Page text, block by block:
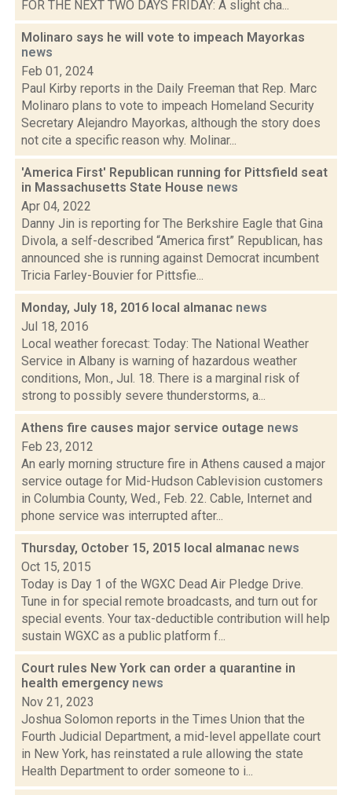
FOR THE NEXT TWO DAYS FRIDAY: A slight cha...
Molinaro says he will vote to impeach Mayorkas
news
Feb 01, 2024
Paul Kirby reports in the Daily Freeman that Rep. Marc
Molinaro plans to vote to impeach Homeland Security
Secretary Alejandro Mayorkas, although the story does
not cite a specific reason why. Molinar...
'America First' Republican running for Pittsfield seat
in Massachusetts State House news
Apr 04, 2022
Danny Jin is reporting for The Berkshire Eagle that Gina
Divola, a self-described “America first” Republican, has
announced she is running against Democrat incumbent
Tricia Farley-Bouvier for Pittsfie...
Monday, July 18, 2016 local almanac news
Jul 18, 2016
Local weather forecast: Today: The National Weather
Service in Albany is warning of hazardous weather
conditions, Mon., Jul. 18. There is a marginal risk of
strong to possibly severe thunderstorms, a...
Athens fire causes major service outage news
Feb 23, 2012
An early morning structure fire in Athens caused a major
service outage for Mid-Hudson Cablevision customers
in Columbia County, Wed., Feb. 22. Cable, Internet and
phone service was interrupted after...
Thursday, October 15, 2015 local almanac news
Oct 15, 2015
Today is Day 1 of the WGXC Dead Air Pledge Drive.
Tune in for special remote broadcasts, and turn out for
special events. Your tax-deductible contribution will help
sustain WGXC as a public platform f...
Court rules New York can order a quarantine in
health emergency news
Nov 21, 2023
Joshua Solomon reports in the Times Union that the
Fourth Judicial Department, a mid-level appellate court
in New York, has reinstated a rule allowing the state
Health Department to order someone to i...